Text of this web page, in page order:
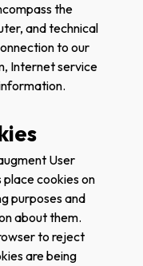
the
and technical
to our
Internet service
User
place cookies on
purposes and
about them.
to reject
are being